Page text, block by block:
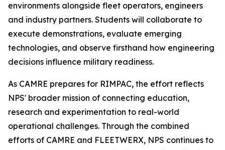
environments alongside fleet operators, engineers
and industry partners. Students will collaborate to
execute demonstrations, evaluate emerging
technologies, and observe firsthand how engineering
decisions influence military readiness.
As CAMRE prepares for RIMPAC, the effort reflects
NPS' broader mission of connecting education,
research and experimentation to real-world
operational challenges. Through the combined
efforts of CAMRE and FLEETWERX, NPS continues to